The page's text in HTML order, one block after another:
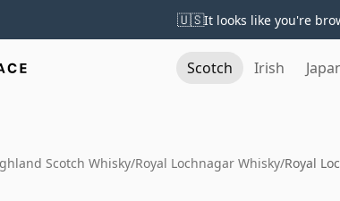
🇺🇸It looks like you're
Scotch Irish
Scotch Whisky/Royal Lochnagar Whisky/Royal